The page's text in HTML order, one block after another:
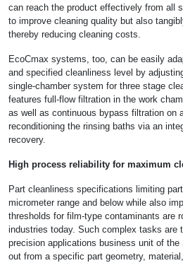
can reach the product effectively from all
to improve cleaning quality but also
thereby reducing cleaning costs.
EcoCmax systems, too, can be easily
and specified cleanliness level by
single-chamber system for three stage
features full-flow filtration in the work
as well as continuous bypass filtration on
reconditioning the rinsing baths via an
recovery.
High process reliability for maximum
Part cleanliness specifications limiting
micrometer range and below while also
thresholds for film-type contaminants are
industries today. Such complex tasks are
precision applications business unit of
out from a specific part geometry,